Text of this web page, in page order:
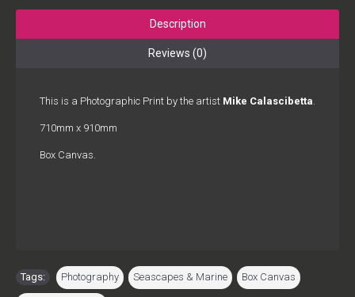
Description
Reviews (0)
This is a Photographic Print by the artist Mike Calascibetta.
710mm x 910mm
Box Canvas.
Tags: Photography Seascapes & Marine Box Canvas